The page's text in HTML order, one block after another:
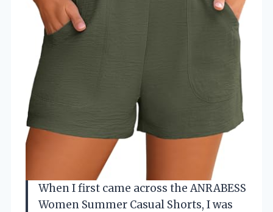
When I first came across the ANRABESS
Women Summer Casual Shorts, I was